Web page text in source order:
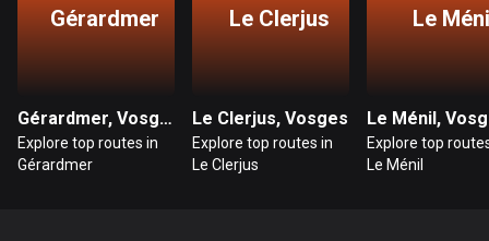
Bosnia and Herzegovina
4 routes
Gérardmer
Gérardmer, Vosges
Explore top routes in
Gérardmer
Le Clerjus
Le Clerjus, Vosges
Explore top routes in
Le Clerjus
Le
Le Ménil,
Explore top
Le Ménil